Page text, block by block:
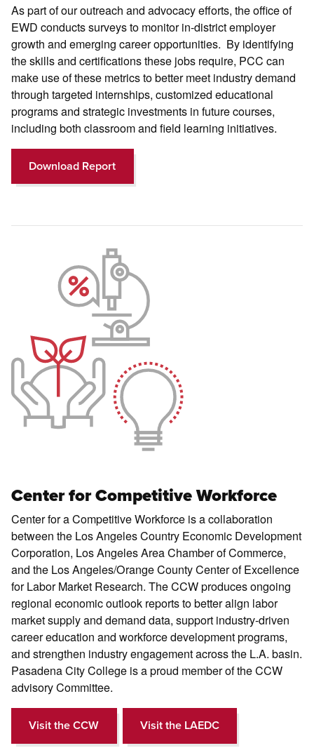
As part of our outreach and advocacy efforts, the office of
EWD conducts surveys to monitor in-district employer
growth and emerging career opportunities. By identifying
the skills and certifications these jobs require, PCC can
make use of these metrics to better meet industry demand
through targeted internships, customized educational
programs and strategic investments in future courses,
including both classroom and field learning initiatives.
Download Report
Center for Competitive Workforce
Center for a Competitive Workforce is a collaboration
between the Los Angeles Country Economic Development
Corporation, Los Angeles Area Chamber of Commerce,
and the Los Angeles/Orange County Center of Excellence
for Labor Market Research. The CCW produces ongoing
regional economic outlook reports to better align labor
market supply and demand data, support industry-driven
career education and workforce development programs,
and strengthen industry engagement across the L.A. basin.
Pasadena City College is a proud member of the CCW
advisory Committee.
Visit the CCW Visit the LAEDC